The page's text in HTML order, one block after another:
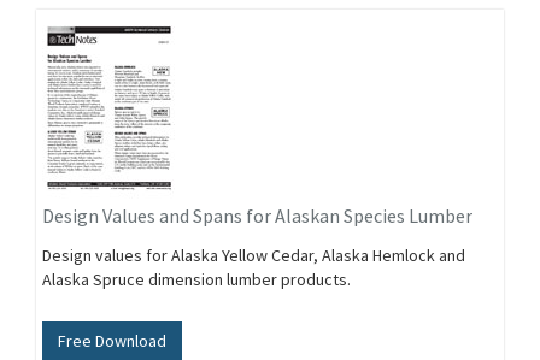
Design Values and Spans for Alaskan Species Lumber
Design values for Alaska Yellow Cedar, Alaska Hemlock and
Alaska Spruce dimension lumber products.
Free Download